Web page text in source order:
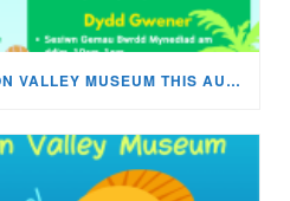
WHATS ON IN THE CYNON VALLEY MUSEUM THIS AUGUST?